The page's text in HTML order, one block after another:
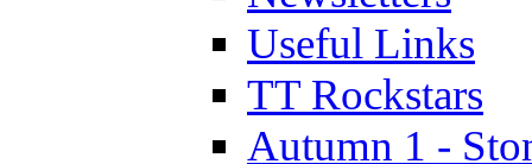
Useful Links
TT Rockstars
Autumn 1 -